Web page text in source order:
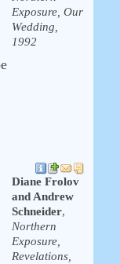
Exposure, Our
Wedding,
1992
Diane Frolov
and Andrew
Schneider,
Northern
Exposure,
Revelations,